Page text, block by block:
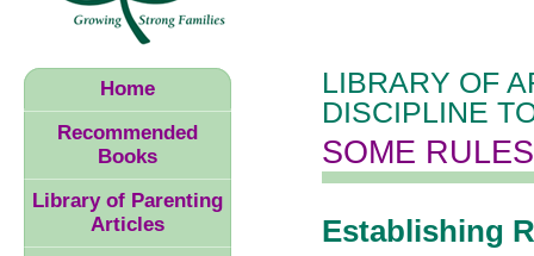
LIBRARY OF
DISCIPLINE
SOME
Establishing
Home
Recommended
Books
Library of Parenting
Articles